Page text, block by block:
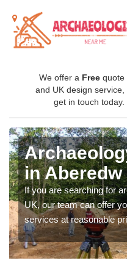
We offer a Free quote
and UK design service,
get in touch today.
in Aberedw
If you are searching for
UK, our team can offer
services at reasonable